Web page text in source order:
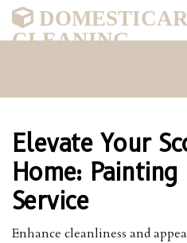
CLEANING
Elevate Your
Home:
Service
Enhance cleanliness and